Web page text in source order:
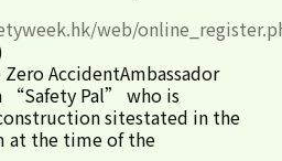
web/
AccidentAmbassador
“Safety Pal” who is
sitestated in the
at the time of the